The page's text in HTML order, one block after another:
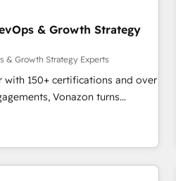
in the UK, USA, Canada,
and South Africa.
IEC 27001:2022 and ISO
international offices and 175+
& Growth Strategy
& Growth Strategy Experts
with 150+ certifications and over
Vonazon turns
scalable growth.
grade campaigns, our in-
strategies that drive long-term